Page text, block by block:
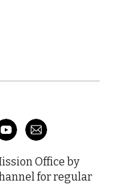
Office by
for regular